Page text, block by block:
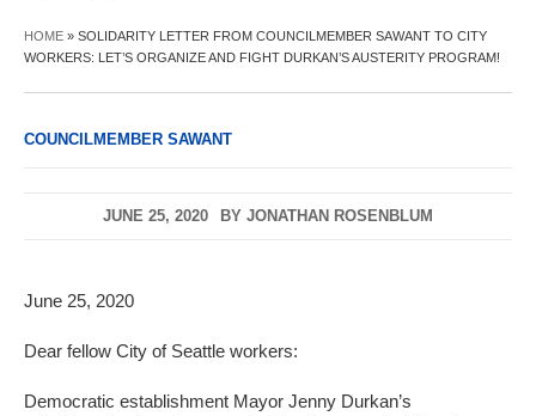
HOME » SOLIDARITY LETTER FROM COUNCILMEMBER SAWANT TO CITY
WORKERS: LET’S ORGANIZE AND FIGHT DURKAN’S AUSTERITY PROGRAM!
COUNCILMEMBER SAWANT
JUNE 25, 2020 BY JONATHAN ROSENBLUM
June 25, 2020
Dear fellow City of Seattle workers:
Democratic establishment Mayor Jenny Durkan’s